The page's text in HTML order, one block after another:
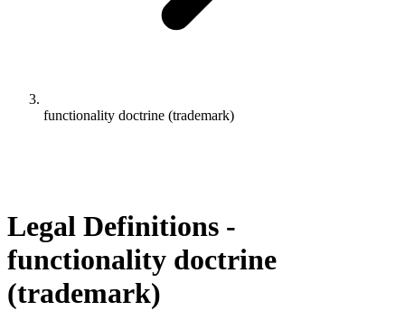
functionality doctrine (trademark)
Legal Definitions -
functionality doctrine
(trademark)